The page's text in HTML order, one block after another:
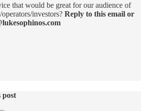
that would be great for our audience of
investors? Reply to this email or
post